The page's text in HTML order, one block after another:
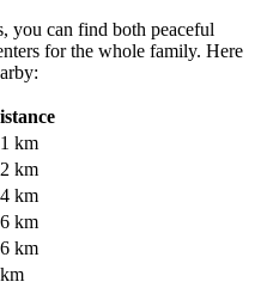
you can find both peaceful
for the whole family. Here
km
km
km
km
km